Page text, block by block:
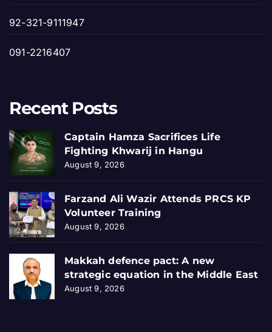
92-321-9111947
091-2216407
Recent Posts
Captain Hamza Sacrifices Life
Fighting Khwarij in Hangu
August 9, 2026
Farzand Ali Wazir Attends PRCS KP
Volunteer Training
August 9, 2026
Makkah defence pact: A new
strategic equation in the Middle East
August 9, 2026